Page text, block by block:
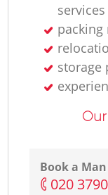
services
storage
Book a
‎020